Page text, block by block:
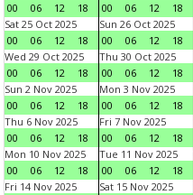
00
06 12 18
00
06 12 18
Sat 25 Oct 2025
00
06 12 18
Sun 26 Oct 2025
00
06 12 18
Wed 29 Oct 2025
00
06 12 18
Thu 30 Oct 2025
00
06 12 18
Sun 2 Nov 2025
00
06 12 18
Mon 3 Nov 2025
00
06 12 18
Thu 6 Nov 2025
00
06 12 18
Fri 7 Nov 2025
00
06 12 18
Mon 10 Nov 2025
00
06 12 18
Tue 11 Nov 2025
00
06 12 18
Fri 14 Nov 2025
Sat 15 Nov 2025